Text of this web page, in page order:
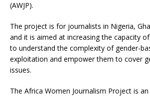
(AWJP).
The project is for journalists in Nigeria,
and it is aimed at increasing the capacity
to understand the complexity of gender-
exploitation and empower them to cover
issues.
The Africa Women Journalism Project is